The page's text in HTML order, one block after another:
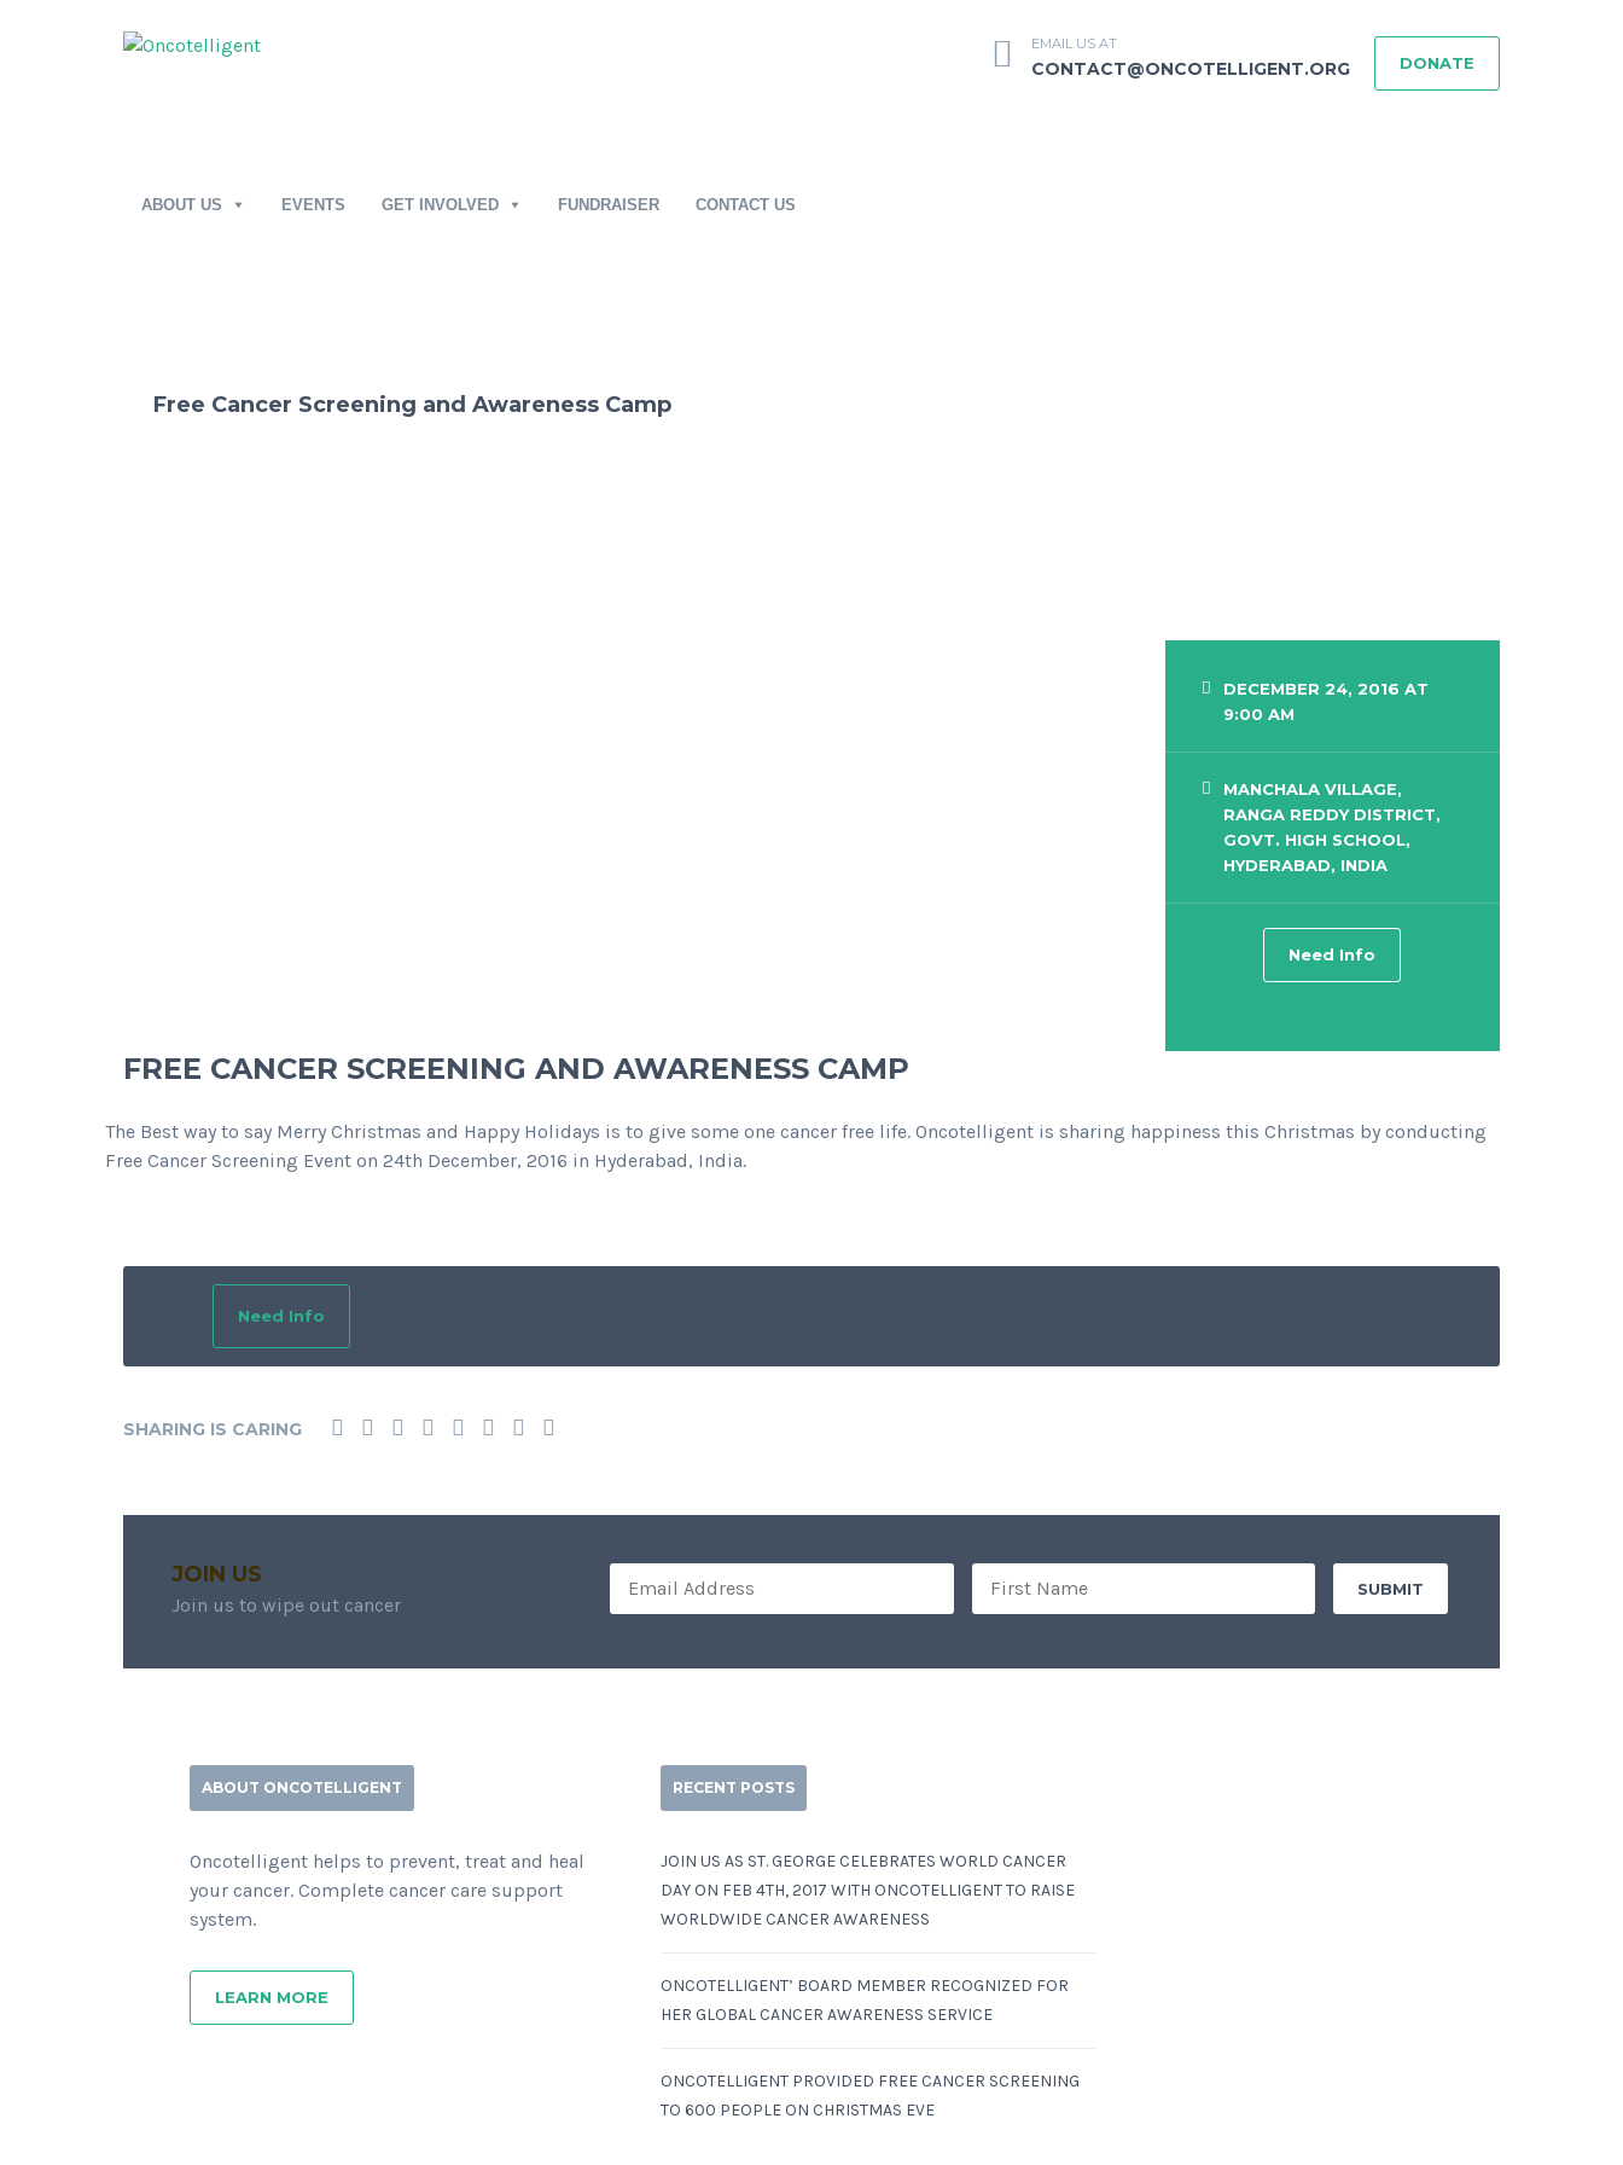
EMAIL US AT
CONTACT@ONCOTELLIGENT.ORG DONATE
ABOUT US EVENTS GET INVOLVED FUNDRAISER CONTACT US
Free Cancer Screening and Awareness Camp
DECEMBER 24, 2016 AT
9:00 AM
MANCHALA VILLAGE,
RANGA REDDY DISTRICT,
GOVT. HIGH SCHOOL,
HYDERABAD, INDIA
Need Info
FREE CANCER SCREENING AND AWARENESS CAMP
The Best way to say Merry Christmas and Happy Holidays is to give some one cancer free life. Oncotelligent is sharing happiness this Christmas by conducting
Free Cancer Screening Event on 24th December, 2016 in Hyderabad, India.
Need Info
SHARING IS CARING
JOIN US
Join us to wipe out cancer
ABOUT ONCOTELLIGENT
Oncotelligent helps to prevent, treat and heal
your cancer. Complete cancer care support
system.
LEARN MORE
RECENT POSTS
JOIN US AS ST. GEORGE CELEBRATES WORLD CANCER
DAY ON FEB 4TH, 2017 WITH ONCOTELLIGENT TO RAISE
WORLDWIDE CANCER AWARENESS
ONCOTELLIGENT’ BOARD MEMBER RECOGNIZED FOR
HER GLOBAL CANCER AWARENESS SERVICE
ONCOTELLIGENT PROVIDED FREE CANCER SCREENING
TO 600 PEOPLE ON CHRISTMAS EVE